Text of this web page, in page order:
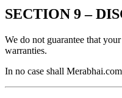
SECTION 9 –
We do not guarantee that
warranties.
In no case shall